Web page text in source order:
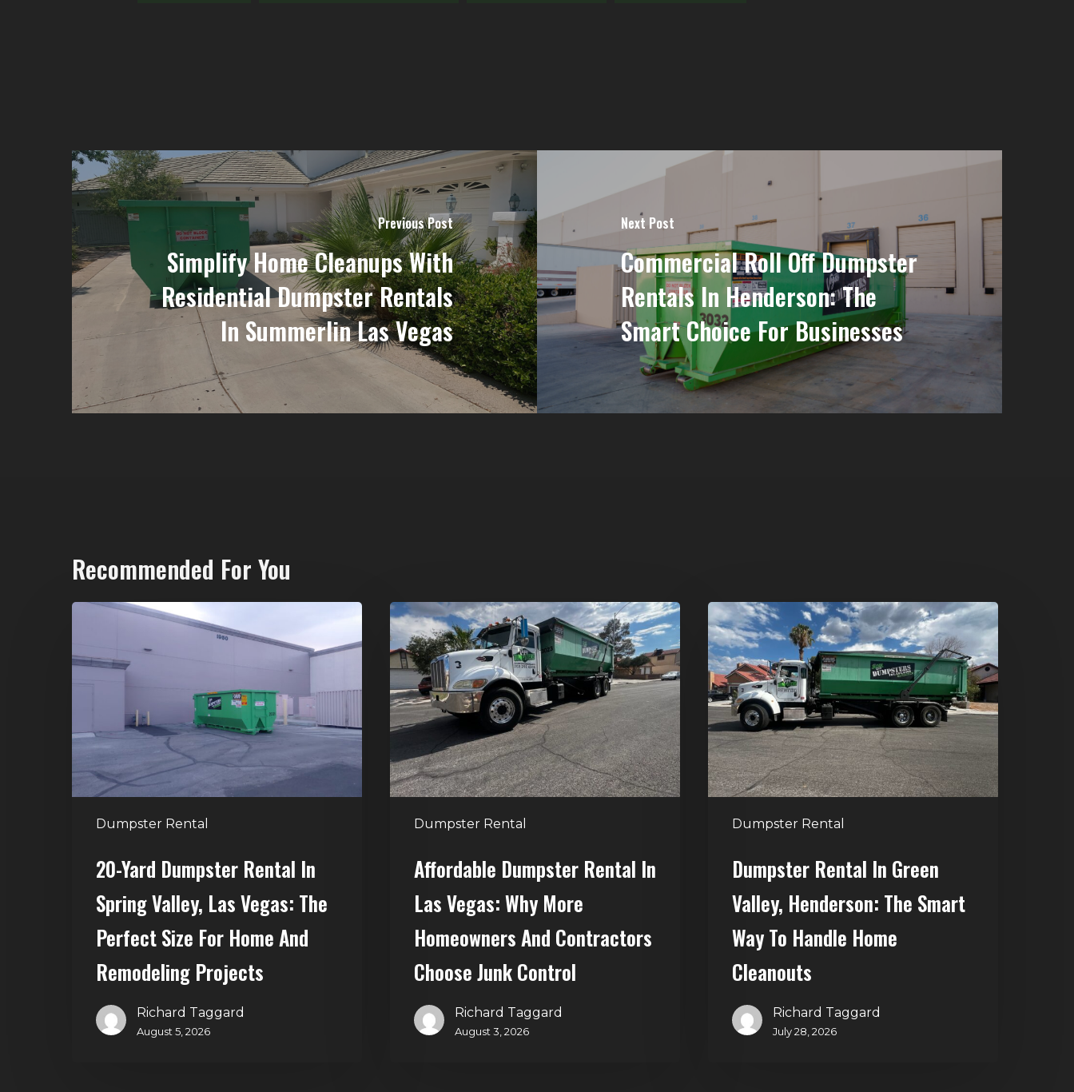
Previous Post
Simplify Home Cleanups With
Residential Dumpster Rentals
In Summerlin Las Vegas
Next Post
Commercial Roll Off Dumpster
Rentals In Henderson: The
Smart Choice For Businesses
Recommended For You
Dumpster Rental
Dumpster
Valley,
Las
Vegas:
Home
Remodeling
Projects
20-Yard Dumpster Rental In
Spring Valley, Las Vegas: The
Perfect Size For Home And
Remodeling Projects
Richard Taggard
August 5, 2026
Dumpster Rental
Affordable
Dumpster
Rental
Las
Vegas:
More
Homeowners
Contractors
Choose
Junk
Control
Affordable Dumpster Rental In
Las Vegas: Why More
Homeowners And Contractors
Choose Junk Control
Richard Taggard
August 3, 2026
Dumpster Rental
Dumpster
Rental
in
Green
Valley,
Henderson:
The
Smart
Way
Home
Cleanouts
Dumpster Rental In Green
Valley, Henderson: The Smart
Way To Handle Home
Cleanouts
Richard Taggard
July 28, 2026